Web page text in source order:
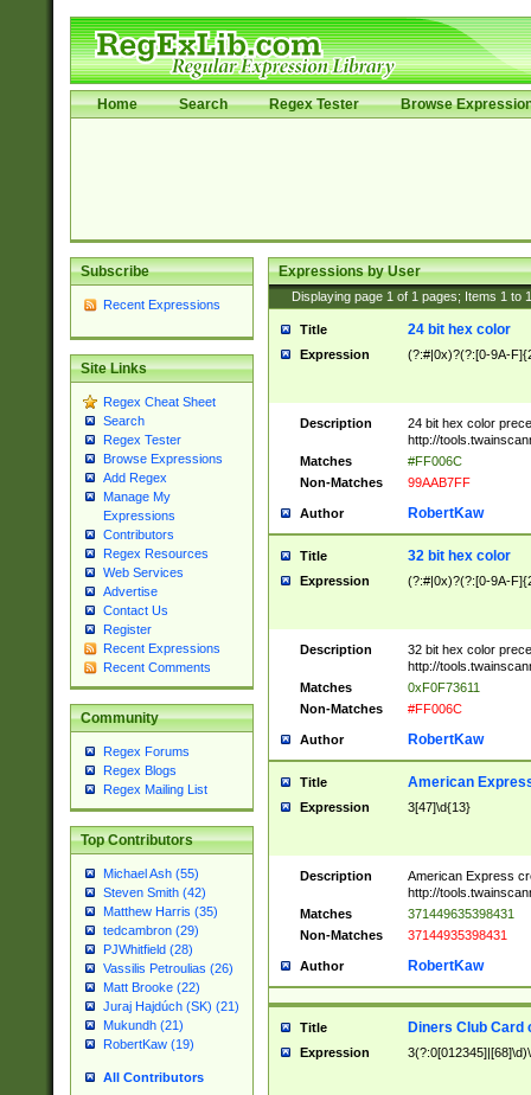
Home Search Regex Tester Browse
Subscribe
Recent Expressions
Site Links
Regex Cheat Sheet
Search
Regex Tester
Browse Expressions
Add Regex
Manage My
Expressions
Contributors
Regex Resources
Web Services
Advertise
Contact Us
Register
Recent Expressions
Recent Comments
Community
Regex Forums
Regex Blogs
Regex Mailing List
Top Contributors
Michael Ash (55)
Steven Smith (42)
Matthew Harris (35)
tedcambron (29)
PJWhitfield (28)
Vassilis Petroulias (26)
Matt Brooke (22)
Juraj Hajdúch (SK) (21)
Mukundh (21)
RobertKaw (19)
All Contributors
Expressions by User
Displaying page 1 of 1 pages; Items 1 to
Title 24 bit hex color
Expression (?:#|0x)?(?:[0-9A-
Description
24 bit hex color
http://
Matches
#FF006C
Non-Matches
99AAB7FF
Author RobertKaw
Title 32 bit hex color
Expression (?:#|0x)?(?:[0-9A-
Description
32 bit hex color
http://
Matches
0xF0F73611
Non-Matches
#FF006C
Author RobertKaw
Title American
Expression 3[47]\d{13}
Description
American Express
http://
Matches
371449635398431
Non-Matches
37144935398431
Author RobertKaw
Title Diners Club Card
Expression